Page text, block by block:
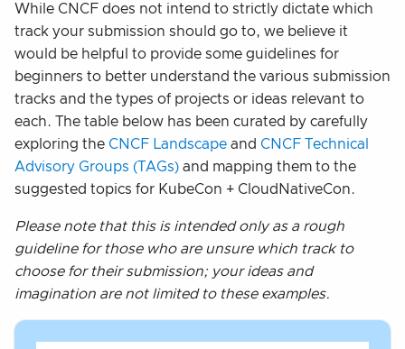
While CNCF does not intend to strictly dictate which
track your submission should go to, we believe it
would be helpful to provide some guidelines for
beginners to better understand the various submission
tracks and the types of projects or ideas relevant to
each. The table below has been curated by carefully
exploring the CNCF Landscape and CNCF Technical
Advisory Groups (TAGs) and mapping them to the
suggested topics for KubeCon + CloudNativeCon.
Please note that this is intended only as a rough
guideline for those who are unsure which track to
choose for their submission; your ideas and
imagination are not limited to these examples.